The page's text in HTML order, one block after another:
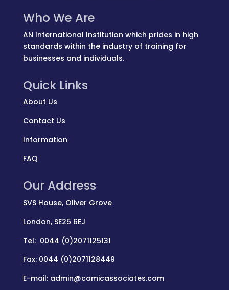
Who We Are
AN International Institution which prides in high
standards within the industry of training for
businesses and individuals.
Quick Links
About Us
Contact Us
Information
FAQ
Our Address
SVS House, Oliver Grove
London, SE25 6EJ
Tel: 0044 (0)2071125131
Fax: 0044 (0)2071128449
E-mail: admin@camicassociates.com